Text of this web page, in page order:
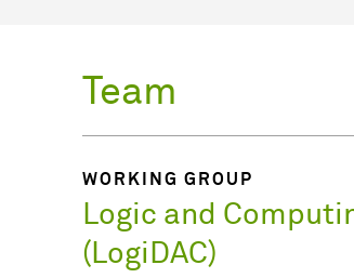
Team
WORKING GROUP
Logic and
(LogiDAC)